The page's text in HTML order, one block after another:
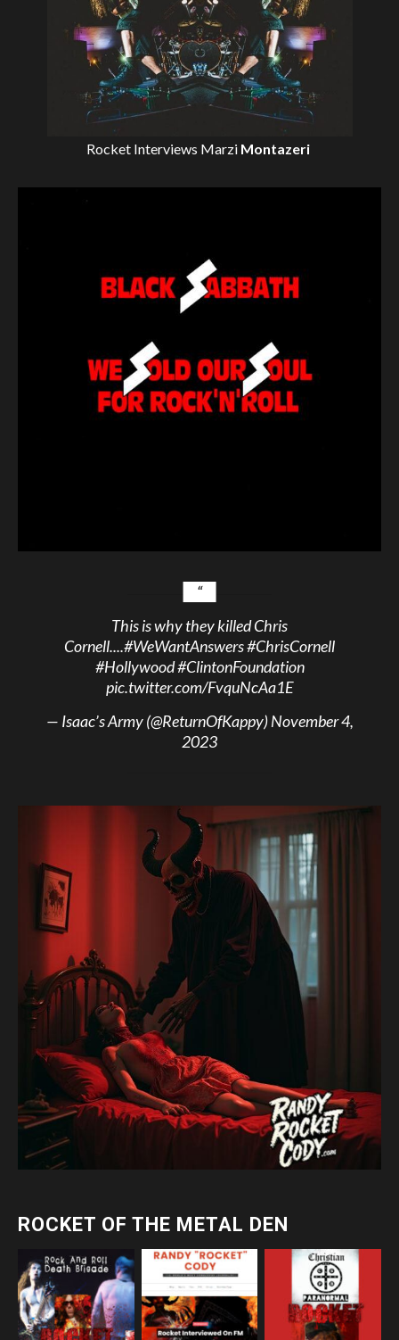
Rocket Interviews Marzi Montazeri
This is why they killed Chris
Cornell....#WeWantAnswers#ChrisCornell
#Hollywood#ClintonFoundation
pic.twitter.com/FvquNcAa1E
— Isaac’s Army (@ReturnOfKappy)November 4,
2023
ROCKET OF THE METAL DEN